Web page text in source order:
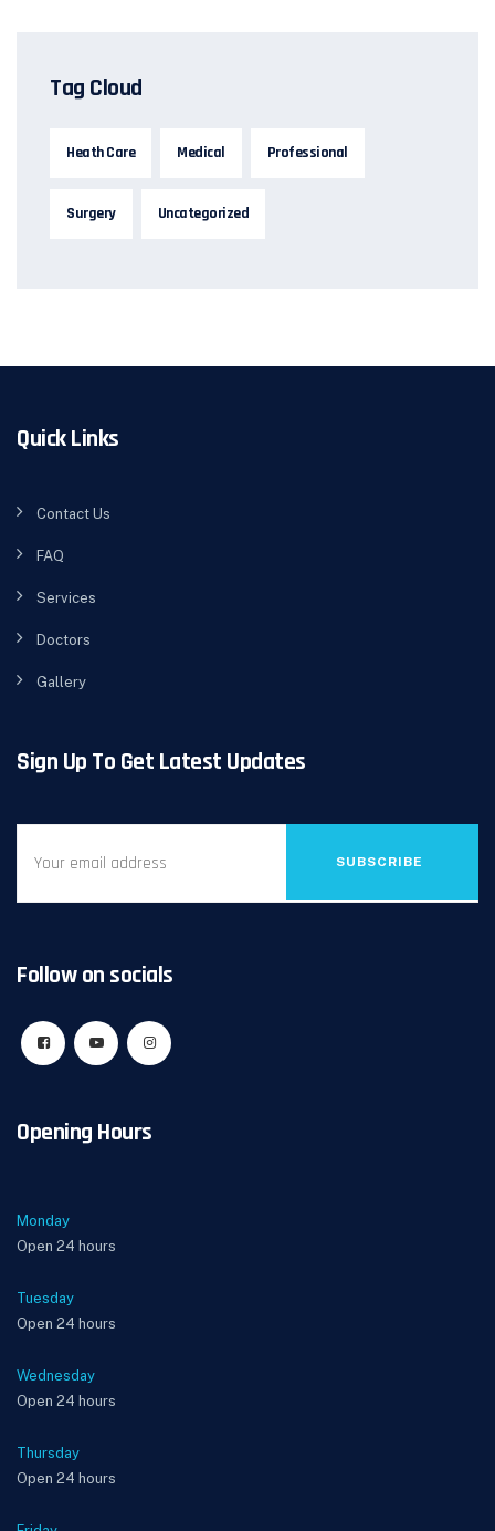
Tag Cloud
Heath Care Medical Professional
Surgery Uncategorized
Quick Links
Contact Us
FAQ
Services
Doctors
Gallery
Sign Up To Get Latest Updates
SUBSCRIBE
Follow on socials
Opening Hours
Monday
Open 24 hours
Tuesday
Open 24 hours
Wednesday
Open 24 hours
Thursday
Open 24 hours